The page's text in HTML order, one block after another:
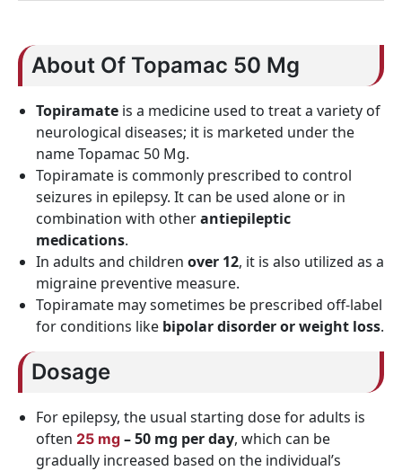
About Of Topamac 50 Mg
Topiramate is a medicine used to treat a variety of
neurological diseases; it is marketed under the
name Topamac 50 Mg.
Topiramate is commonly prescribed to control
seizures in epilepsy. It can be used alone or in
combination with otherantiepileptic
medications.
In adults and children over 12, it is also utilized as a
migraine preventive measure.
Topiramate may sometimes be prescribed off-label
for conditions like bipolar disorder or weight loss.
Dosage
For epilepsy, the usual starting dose for adults is
often 25 mg – 50 mg per day, which can be
gradually increased based on the individual’s